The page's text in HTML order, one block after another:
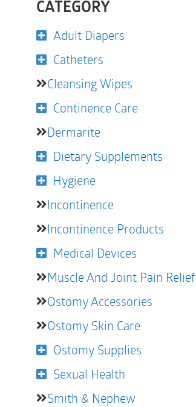
CATEGORY
Adult Diapers
Catheters
Cleansing Wipes
Continence Care
Dermarite
Dietary Supplements
Hygiene
Incontinence
Incontinence Products
Medical Devices
Muscle And Joint Pain Relief
Ostomy Accessories
Ostomy Skin Care
Ostomy Supplies
Sexual Health
Smith & Nephew